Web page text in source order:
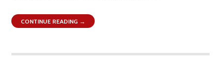
CONTINUE READING →